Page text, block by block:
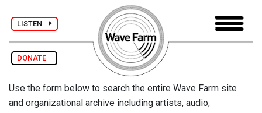
LISTEN
DONATE
Use the form below to search the entire Wave Farm site
and organizational archive including artists, audio,